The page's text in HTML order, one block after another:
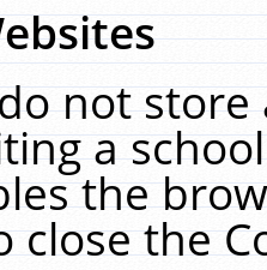
not
a
the
close the